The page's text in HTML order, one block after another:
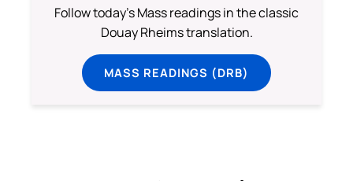
Follow today's Mass readings in the classic
Douay Rheims translation.
MASS READINGS (DRB)